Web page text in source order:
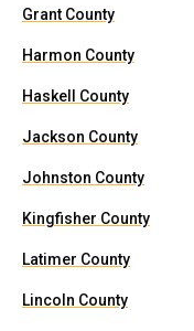
Grant County
Harmon County
Haskell County
Jackson County
Johnston County
Kingfisher County
Latimer County
Lincoln County